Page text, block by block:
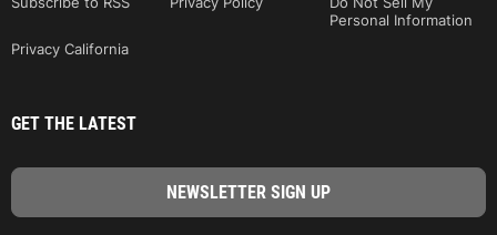
Personal Information
Privacy California
GET THE LATEST